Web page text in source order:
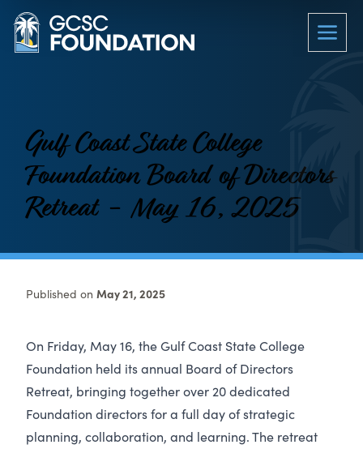
Gulf Coast State College
Foundation Board of Directors
Retreat - May 16, 2025
Published on May 21, 2025
On Friday, May 16, the Gulf Coast State College
Foundation held its annual Board of Directors
Retreat, bringing together over 20 dedicated
Foundation directors for a full day of strategic
planning, collaboration, and learning. The retreat